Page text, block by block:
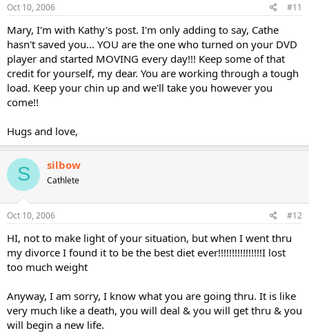
Oct 10, 2006 #11
Mary, I'm with Kathy's post. I'm only adding to say, Cathe
hasn't saved you... YOU are the one who turned on your DVD
player and started MOVING every day!!! Keep some of that
credit for yourself, my dear. You are working through a tough
load. Keep your chin up and we'll take you however you
come!!
Hugs and love,
S silbow
Cathlete
Oct 10, 2006 #12
HI, not to make light of your situation, but when I went thru
my divorce I found it to be the best diet ever!!!!!!!!!!!!!!!!I lost
too much weight
Anyway, I am sorry, I know what you are going thru. It is like
very much like a death, you will deal & you will get thru & you
will begin a new life.